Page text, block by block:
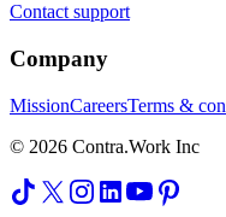
Contact support
Company
MissionCareersTerms &
© 2026 Contra.Work Inc